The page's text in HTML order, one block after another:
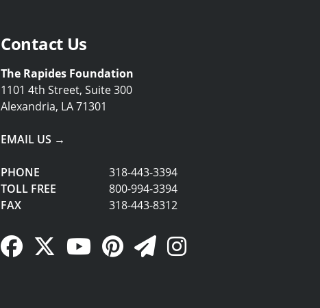
Contact Us
The Rapides Foundation
1101 4th Street, Suite 300
Alexandria, LA 71301
EMAIL US →
PHONE
318-443-3394
TOLL FREE
800-994-3394
FAX
318-443-8312
Facebook Link
Twitter LinkYouTube Link
Pinterest LinkNewsletter Link
Instagram Link